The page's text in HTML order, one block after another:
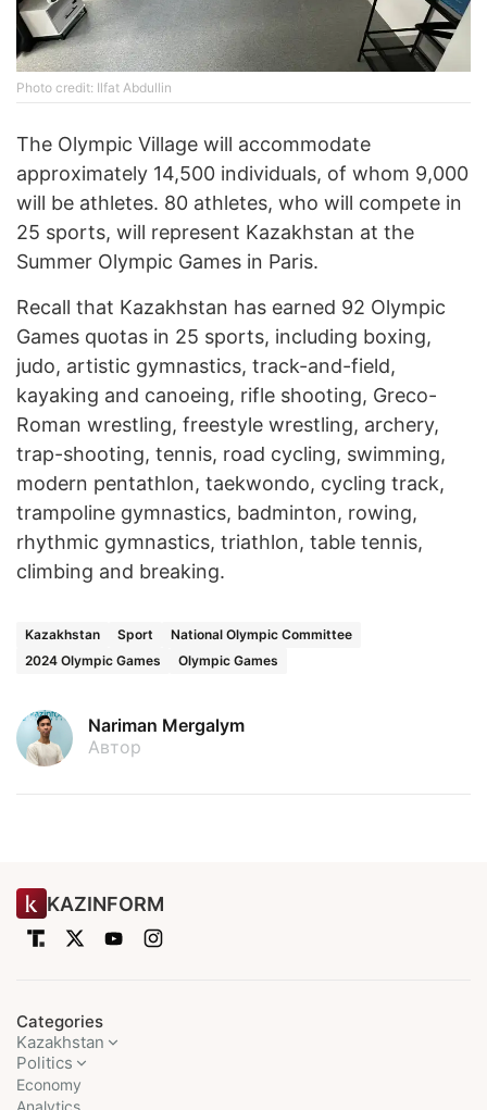
Photo credit: Ilfat Abdullin
The Olympic Village will accommodate
approximately 14,500 individuals, of whom 9,000
will be athletes. 80 athletes, who will compete in
25 sports, will represent Kazakhstan at the
Summer Olympic Games in Paris.
Recall that Kazakhstan has earned 92 Olympic
Games quotas in 25 sports, including boxing,
judo, artistic gymnastics, track-and-field,
kayaking and canoeing, rifle shooting, Greco-
Roman wrestling, freestyle wrestling, archery,
trap-shooting, tennis, road cycling, swimming,
modern pentathlon, taekwondo, cycling track,
trampoline gymnastics, badminton, rowing,
rhythmic gymnastics, triathlon, table tennis,
climbing and breaking.
Kazakhstan Sport
National Olympic Committee
2024 Olympic Games
Olympic Games
Nariman Mergalym
Автор
KAZINFORM
Categories
Kazakhstan
Politics
Economy
Analytics